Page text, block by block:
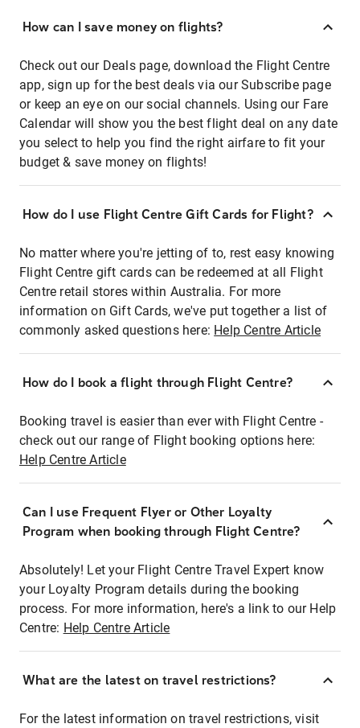
How can I save money on flights?
Check out our Deals page, download the Flight Centre
app, sign up for the best deals via our Subscribe page
or keep an eye on our social channels. Using our Fare
Calendar will show you the best flight deal on any date
you select to help you find the right airfare to fit your
budget & save money on flights!
How do I use Flight Centre Gift Cards for Flight?
No matter where you're jetting of to, rest easy knowing
Flight Centre gift cards can be redeemed at all Flight
Centre retail stores within Australia. For more
information on Gift Cards, we've put together a list of
commonly asked questions here: Help Centre Article
How do I book a flight through Flight Centre?
Booking travel is easier than ever with Flight Centre -
check out our range of Flight booking options here:
Help Centre Article
Can I use Frequent Flyer or Other Loyalty
Program when booking through Flight Centre?
Absolutely! Let your Flight Centre Travel Expert know
your Loyalty Program details during the booking
process. For more information, here's a link to our Help
Centre: Help Centre Article
What are the latest on travel restrictions?
For the latest information on travel restrictions, visit